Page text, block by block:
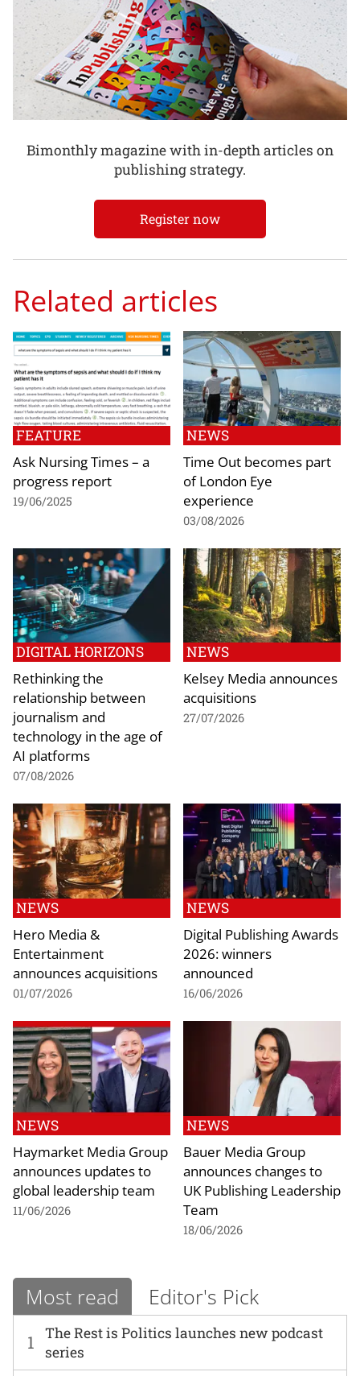
Bimonthly magazine with in-depth articles on
publishing strategy.
Register now
Related articles
FEATURE
Ask Nursing Times – a
progress report
19/06/2025
NEWS
Time Out becomes part
of London Eye
experience
03/08/2026
DIGITAL HORIZONS
Rethinking the
relationship between
journalism and
technology in the age of
AI platforms
07/08/2026
NEWS
Kelsey Media announces
acquisitions
27/07/2026
NEWS
Hero Media &
Entertainment
announces acquisitions
01/07/2026
NEWS
Digital Publishing Awards
2026: winners
announced
16/06/2026
NEWS
Haymarket Media Group
announces updates to
global leadership team
11/06/2026
NEWS
Bauer Media Group
announces changes to
UK Publishing Leadership
Team
18/06/2026
Most read Editor's Pick
1
The Rest is Politics launches new podcast
series